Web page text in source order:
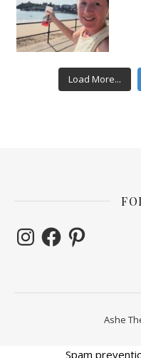
Load More...
InstagramFacebookPinterest
Ashe
Spam